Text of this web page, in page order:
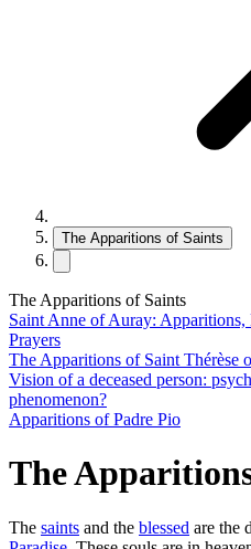
The Apparitions of Saints
The Apparitions of Saints
Saint Anne of Auray: Apparitions,
Prayers
The Apparitions of Saint Thérèse
Vision of a deceased person:
phenomenon?
Apparitions of Padre Pio
The
The saints and the blessed are the